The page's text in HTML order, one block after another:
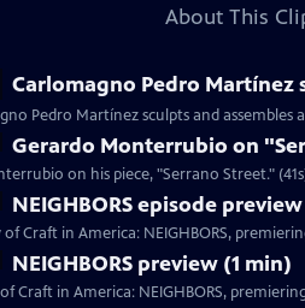
About This
Carlomagno Pedro Martínez
Pedro Martínez sculpts and assembles
Gerardo Monterrubio on
on his piece, "Serrano Street."
NEIGHBORS episode preview
Craft in America: NEIGHBORS,
NEIGHBORS preview (1 min)
Craft in America: NEIGHBORS,